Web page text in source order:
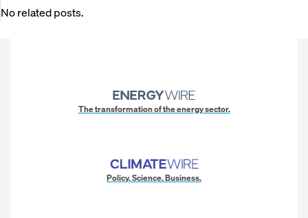
No related posts.
The transformation of the energy sector.
Policy. Science. Business.